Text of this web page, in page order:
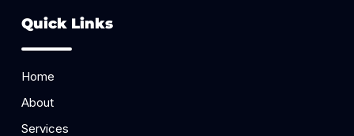
Quick Links
Home
About
Services